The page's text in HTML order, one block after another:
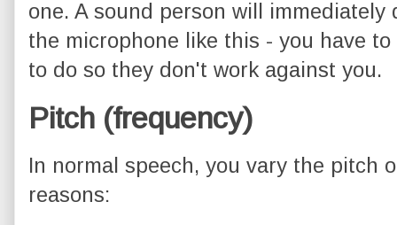
one. A sound person will
the microphone like this - you have
to do so they don't work against you.
Pitch (frequency)
In normal speech, you vary the pitch
reasons: